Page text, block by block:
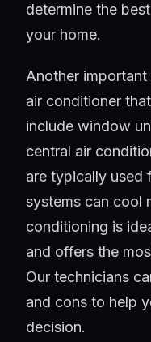
determine the
your home.
Another
air conditioner
include window
central air
are typically used
systems can cool
conditioning is
and offers the
Our technicians
and cons to help
decision.